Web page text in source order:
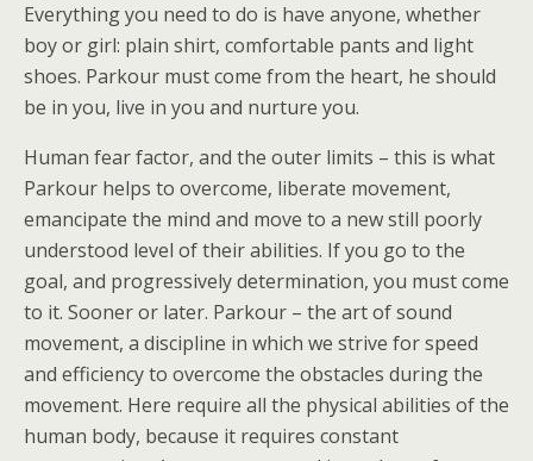
Everything you need to do is have anyone, whether
boy or girl: plain shirt, comfortable pants and light
shoes. Parkour must come from the heart, he should
be in you, live in you and nurture you.
Human fear factor, and the outer limits – this is what
Parkour helps to overcome, liberate movement,
emancipate the mind and move to a new still poorly
understood level of their abilities. If you go to the
goal, and progressively determination, you must come
to it. Sooner or later. Parkour – the art of sound
movement, a discipline in which we strive for speed
and efficiency to overcome the obstacles during the
movement. Here require all the physical abilities of the
human body, because it requires constant